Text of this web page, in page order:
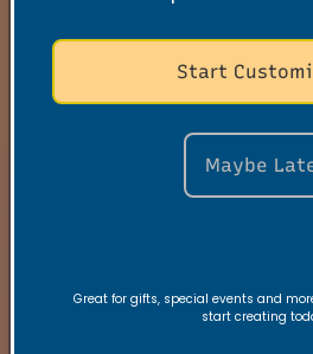
Start
Maybe
Great for gifts, special events and
start creating